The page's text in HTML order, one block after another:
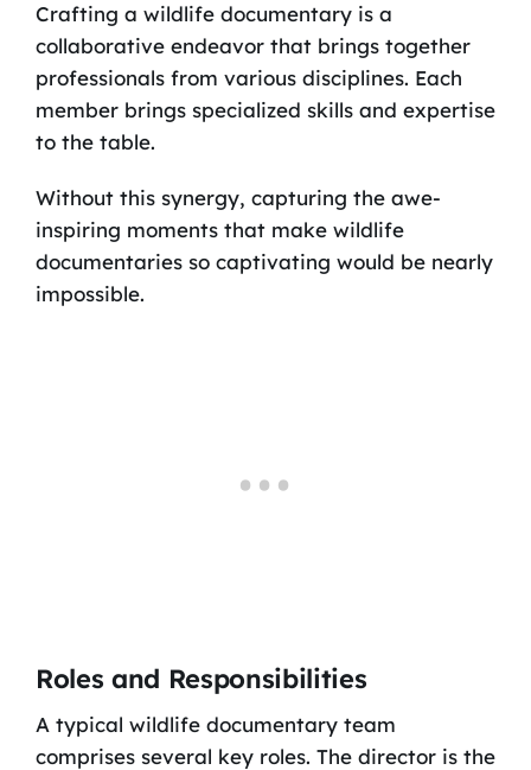
Crafting a wildlife documentary is a
collaborative endeavor that brings together
professionals from various disciplines. Each
member brings specialized skills and expertise
to the table.
Without this synergy, capturing the awe-
inspiring moments that make wildlife
documentaries so captivating would be nearly
impossible.
Roles and Responsibilities
A typical wildlife documentary team
comprises several key roles. The director is the